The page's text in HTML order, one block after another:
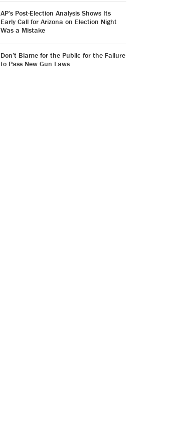
AP’s Post-Election Analysis Shows Its
Early Call for Arizona on Election Night
Was a Mistake
Don’t Blame for the Public for the Failure
to Pass New Gun Laws